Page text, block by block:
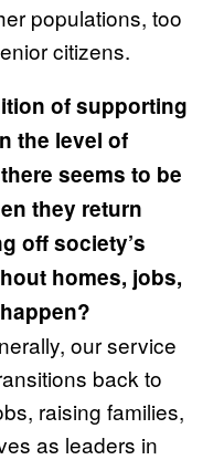
populations, too
citizens.
of supporting
the level of
seems to be
they return
off society’s
homes, jobs,
our service
back to
raising families,
as leaders in